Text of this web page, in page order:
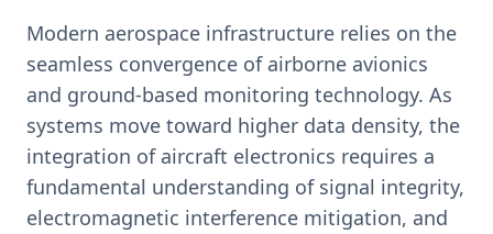
Modern aerospace infrastructure relies on the
seamless convergence of airborne avionics
and ground-based monitoring technology. As
systems move toward higher data density, the
integration of aircraft electronics requires a
fundamental understanding of signal integrity,
electromagnetic interference mitigation, and